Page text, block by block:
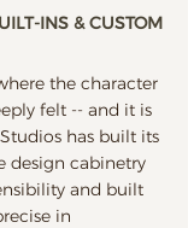
INS & CUSTOM
the character
felt -- and it is
has built its
design cabinetry
and built
in